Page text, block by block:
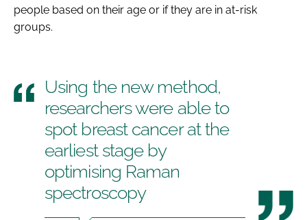
people based on their age or if they are in at-risk
groups.
Using the new method,
researchers were able to
spot breast cancer at the
earliest stage by
optimising Raman
spectroscopy